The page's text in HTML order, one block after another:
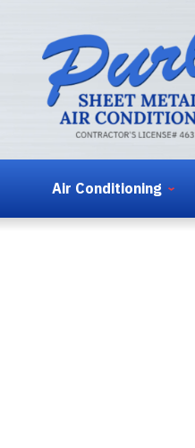
Air Conditioning